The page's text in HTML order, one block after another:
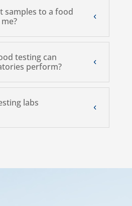
samples to a food
testing can
perform?
labs